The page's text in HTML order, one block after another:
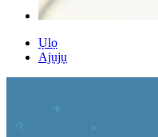
Ụlọ
Ajụjụ